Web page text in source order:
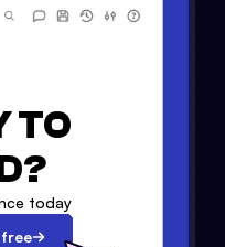
TO
today